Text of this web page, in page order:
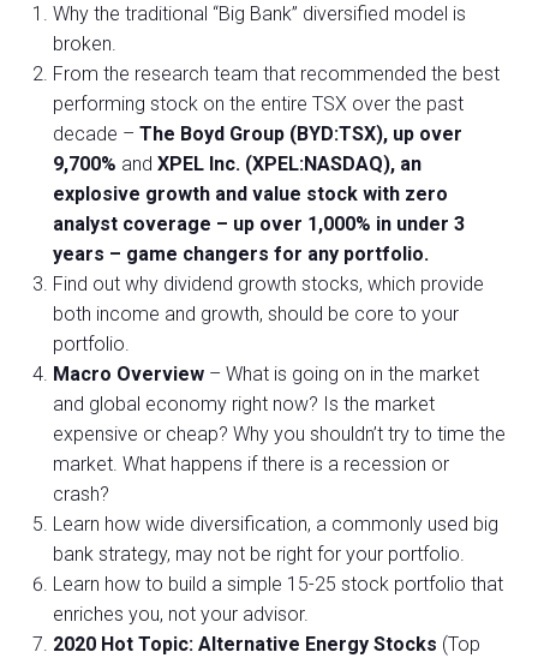
Why the traditional “Big Bank” diversified model is
broken.
From the research team that recommended the best
performing stock on the entire TSX over the past
decade – The Boyd Group (BYD:TSX), up over
9,700% and XPEL Inc. (XPEL:NASDAQ), an
explosive growth and value stock with zero
analyst coverage – up over 1,000% in under 3
years – game changers for any portfolio.
Find out why dividend growth stocks, which provide
both income and growth, should be core to your
portfolio.
Macro Overview – What is going on in the market
and global economy right now? Is the market
expensive or cheap? Why you shouldn’t try to time the
market. What happens if there is a recession or
crash?
Learn how wide diversification, a commonly used big
bank strategy, may not be right for your portfolio.
Learn how to build a simple 15-25 stock portfolio that
enriches you, not your advisor.
2020 Hot Topic: Alternative Energy Stocks (Top